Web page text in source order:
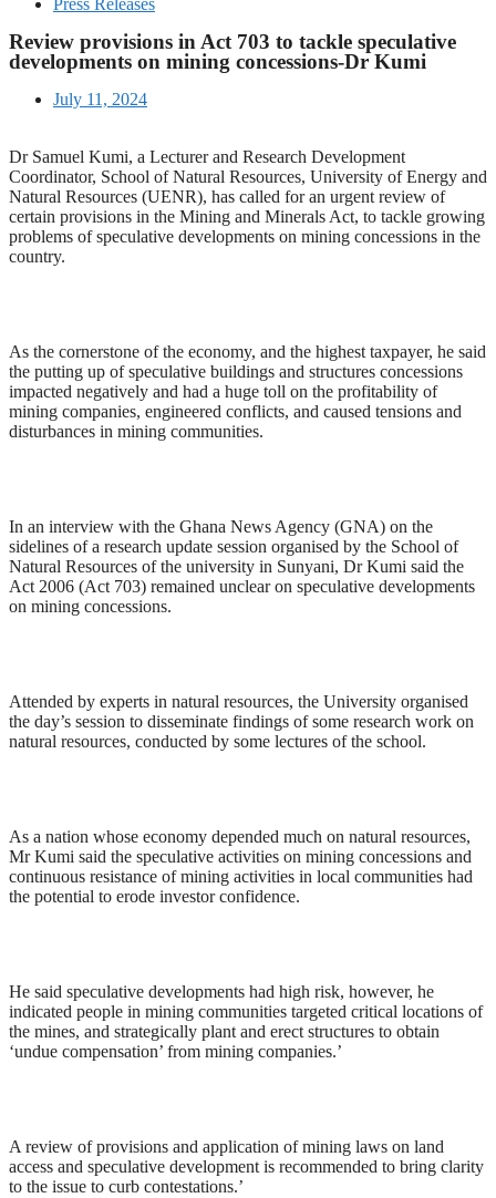
Press Releases
Review provisions in Act 703 to tackle speculative
developments on mining concessions-Dr Kumi
July 11, 2024
Dr Samuel Kumi, a Lecturer and Research Development
Coordinator, School of Natural Resources, University of Energy and
Natural Resources (UENR), has called for an urgent review of
certain provisions in the Mining and Minerals Act, to tackle growing
problems of speculative developments on mining concessions in the
country.
As the cornerstone of the economy, and the highest taxpayer, he said
the putting up of speculative buildings and structures concessions
impacted negatively and had a huge toll on the profitability of
mining companies, engineered conflicts, and caused tensions and
disturbances in mining communities.
In an interview with the Ghana News Agency (GNA) on the
sidelines of a research update session organised by the School of
Natural Resources of the university in Sunyani, Dr Kumi said the
Act 2006 (Act 703) remained unclear on speculative developments
on mining concessions.
Attended by experts in natural resources, the University organised
the day’s session to disseminate findings of some research work on
natural resources, conducted by some lectures of the school.
As a nation whose economy depended much on natural resources,
Mr Kumi said the speculative activities on mining concessions and
continuous resistance of mining activities in local communities had
the potential to erode investor confidence.
He said speculative developments had high risk, however, he
indicated people in mining communities targeted critical locations of
the mines, and strategically plant and erect structures to obtain
‘undue compensation’ from mining companies.’
A review of provisions and application of mining laws on land
access and speculative development is recommended to bring clarity
to the issue to curb contestations.’